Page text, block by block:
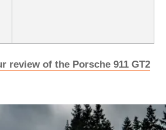
review of the Porsche 911 GT2